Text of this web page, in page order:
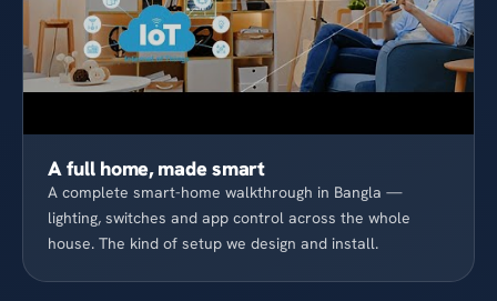
A full home, made smart
A complete smart-home walkthrough in Bangla —
lighting, switches and app control across the whole
house. The kind of setup we design and install.